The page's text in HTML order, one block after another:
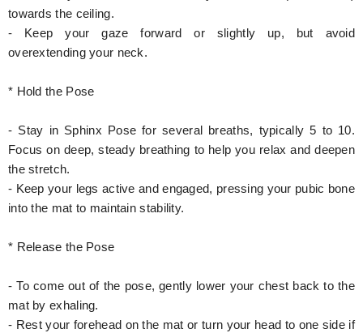
towards the ceiling.
- Keep your gaze forward or slightly up, but avoid
overextending your neck.
* Hold the Pose
- Stay in Sphinx Pose for several breaths, typically 5 to 10.
Focus on deep, steady breathing to help you relax and deepen
the stretch.
- Keep your legs active and engaged, pressing your pubic bone
into the mat to maintain stability.
* Release the Pose
- To come out of the pose, gently lower your chest back to the
mat by exhaling.
- Rest your forehead on the mat or turn your head to one side if